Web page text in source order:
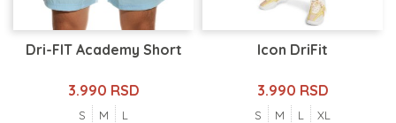
Dri-FIT Academy Short
3.990 RSD
S M L
Icon DriFit
3.990 RSD
S M L XL